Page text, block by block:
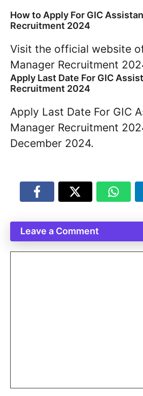
How to Apply For GIC
Recruitment 2024
Visit the official website
Manager Recruitment
Apply Last Date For GIC
Recruitment 2024
Apply Last Date For GIC
Manager Recruitment
December 2024.
Leave a Comment